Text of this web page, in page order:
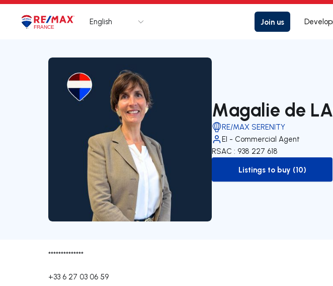
LogoGo to homepage
English Join us
Magalie de
RE/MAX SERENITY
EI - Commercial Agent
RSAC : 938 227 618
to-buy-listing
Listings to buy (10)
**************
+33 6 27 03 06 59